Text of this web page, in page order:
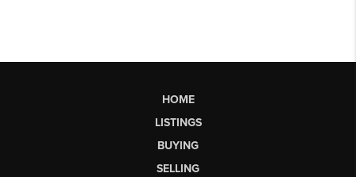
HOME
LISTINGS
BUYING
SELLING